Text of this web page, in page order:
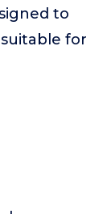
to
for